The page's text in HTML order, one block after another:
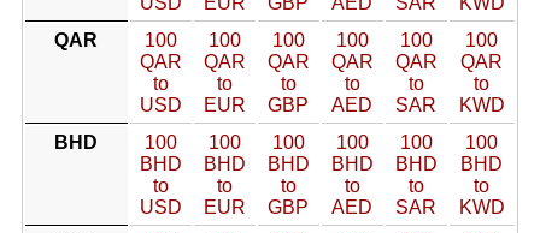
QAR
100
QAR
to
USD
100
QAR
to
EUR
100
QAR
to
GBP
100
QAR
to
AED
100
QAR
to
SAR
100
QAR
to
KWD
BHD
100
BHD
to
USD
100
BHD
to
EUR
100
BHD
to
GBP
100
BHD
to
AED
100
BHD
to
SAR
100
BHD
to
KWD